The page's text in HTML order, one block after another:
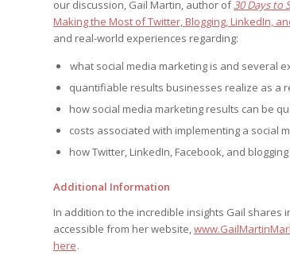
your
The
your
The
your
The
our discussion, Gail Martin, author of30 Days to
Making the Most of Twitter, Blogging, LinkedIn,
and real-world experiences regarding:
what social media marketing is and several
quantifiable results businesses realize as a
how social media marketing results can be
costs associated with implementing a social
how Twitter, LinkedIn, Facebook, and
Additional Information
In addition to the incredible insights Gail shares
accessible from her website,
here.